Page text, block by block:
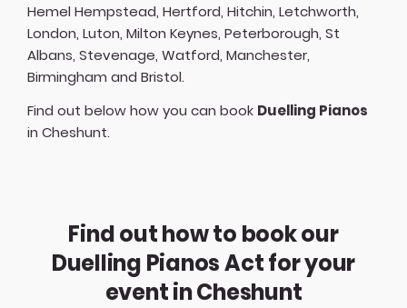
Hemel Hempstead, Hertford, Hitchin, Letchworth,
London, Luton, Milton Keynes, Peterborough, St
Albans, Stevenage, Watford, Manchester,
Birmingham and Bristol.
Find out below how you can book Duelling Pianos
in Cheshunt.
Find out how to book our
Duelling Pianos Act for your
event in Cheshunt